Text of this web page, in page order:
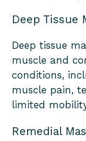
Deep Tissue
Deep tissue
muscle and
conditions,
muscle pain,
limited
Remedial